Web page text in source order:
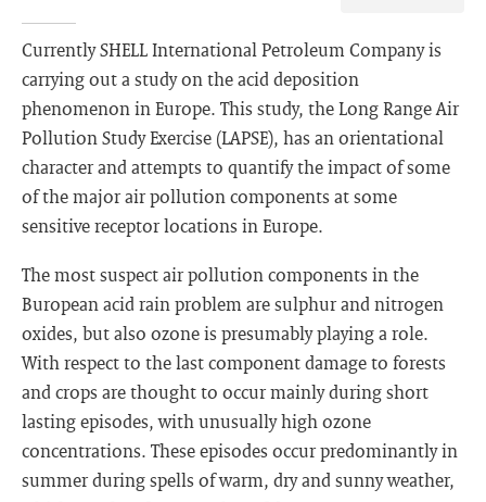
Currently SHELL International Petroleum Company is
carrying out a study on the acid deposition
phenomenon in Europe. This study, the Long Range Air
Pollution Study Exercise (LAPSE), has an orientational
character and attempts to quantify the impact of some
of the major air pollution components at some
sensitive receptor locations in Europe.
The most suspect air pollution components in the
Buropean acid rain problem are sulphur and nitrogen
oxides, but also ozone is presumably playing a role.
With respect to the last component damage to forests
and crops are thought to occur mainly during short
lasting episodes, with unusually high ozone
concentrations. These episodes occur predominantly in
summer during spells of warm, dry and sunny weather,